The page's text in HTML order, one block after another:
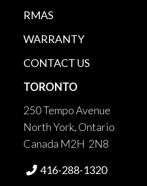
RMAS
WARRANTY
CONTACT US
TORONTO
250 Tempo Avenue
North York, Ontario
Canada M2H 2N8
 416-288-1320